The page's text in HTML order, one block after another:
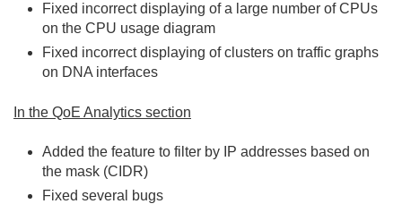
Fixed incorrect displaying of a large number of CPUs
on the CPU usage diagram
Fixed incorrect displaying of clusters on traffic graphs
on DNA interfaces
In the QoE Analytics section
Added the feature to filter by IP addresses based on
the mask (CIDR)
Fixed several bugs